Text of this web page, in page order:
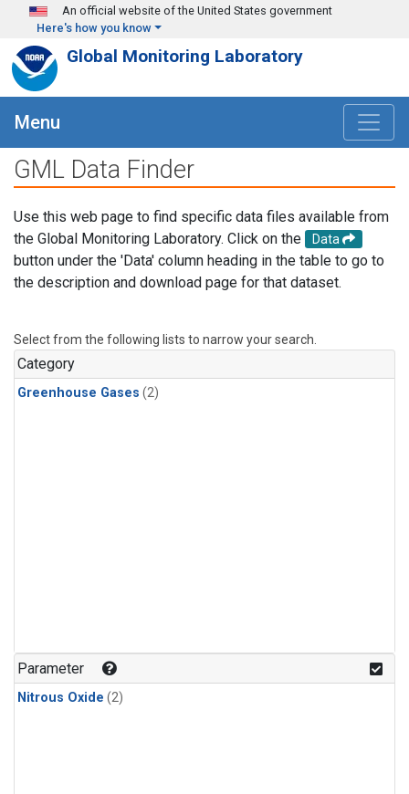
Skip to main content
An official website of the United States government
Here's how you know
Global Monitoring Laboratory
Menu
GML Data Finder
Use this web page to find specific data files available from
the Global Monitoring Laboratory. Click on the
Data
button under the 'Data' column heading in the table to go to
the description and download page for that dataset.
Select from the following lists to narrow your search.
Category
Greenhouse Gases (2)
Parameter
Nitrous Oxide (2)